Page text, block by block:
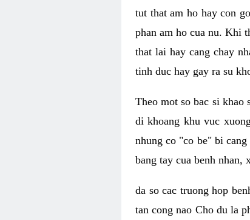
tut that am ho hay con
phan am ho cua nu. Khi
that lai hay cang chay
tinh duc hay gay ra su
Theo mot so bac si khao
di khoang khu vuc
nhung co "co be" bi
bang tay cua benh nhan,
da so cac truong hop
tan cong nao Cho du la